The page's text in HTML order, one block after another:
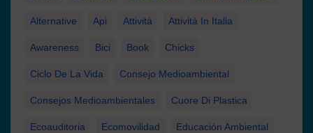
Alternative Api Attività Attività In Italia
Awareness Bici Book Chicks
Ciclo De La Vida Consejo Medioambiental
Consejos Medioambientales Cuore Di Plastica
Ecoauditoria Ecomovilidad Educación Ambiental